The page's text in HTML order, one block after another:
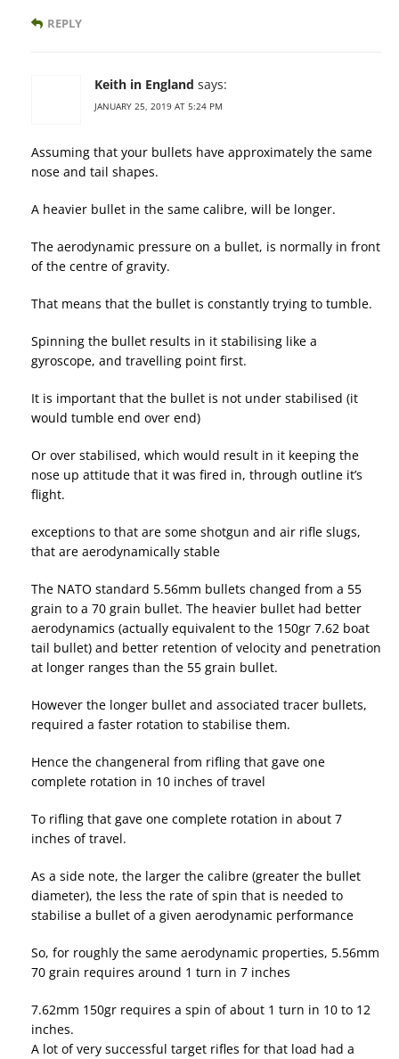
REPLY
Keith in England says:
JANUARY 25, 2019 AT 5:24 PM
Assuming that your bullets have approximately the same
nose and tail shapes.
A heavier bullet in the same calibre, will be longer.
The aerodynamic pressure on a bullet, is normally in front
of the centre of gravity.
That means that the bullet is constantly trying to tumble.
Spinning the bullet results in it stabilising like a
gyroscope, and travelling point first.
It is important that the bullet is not under stabilised (it
would tumble end over end)
Or over stabilised, which would result in it keeping the
nose up attitude that it was fired in, through outline it’s
flight.
exceptions to that are some shotgun and air rifle slugs,
that are aerodynamically stable
The NATO standard 5.56mm bullets changed from a 55
grain to a 70 grain bullet. The heavier bullet had better
aerodynamics (actually equivalent to the 150gr 7.62 boat
tail bullet) and better retention of velocity and penetration
at longer ranges than the 55 grain bullet.
However the longer bullet and associated tracer bullets,
required a faster rotation to stabilise them.
Hence the changeneral from rifling that gave one
complete rotation in 10 inches of travel
To rifling that gave one complete rotation in about 7
inches of travel.
As a side note, the larger the calibre (greater the bullet
diameter), the less the rate of spin that is needed to
stabilise a bullet of a given aerodynamic performance
So, for roughly the same aerodynamic properties, 5.56mm
70 grain requires around 1 turn in 7 inches
7.62mm 150gr requires a spin of about 1 turn in 10 to 12
inches.
A lot of very successful target rifles for that load had a